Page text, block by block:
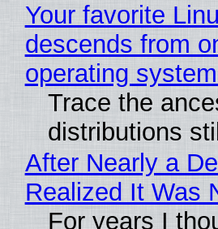
Your favorite
descends from
operating
Trace the
distributions
After Nearly a
Realized It Was
For years I